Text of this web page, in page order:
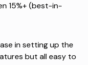
15%+ (best-in-
in setting up the
but all easy to